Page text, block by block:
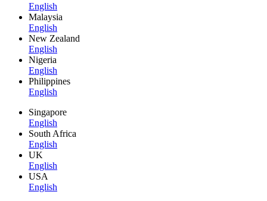
English
Malaysia
English
New Zealand
English
Nigeria
English
Philippines
English
Singapore
English
South Africa
English
UK
English
USA
English